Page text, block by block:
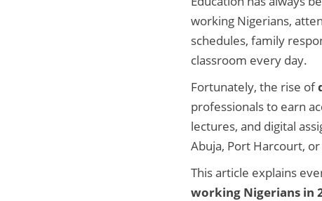
working Nigerians,
schedules, family
classroom every day.
Fortunately, the rise of
professionals to earn
lectures, and digital
Abuja, Port Harcourt,
This article explains
working Nigerians in